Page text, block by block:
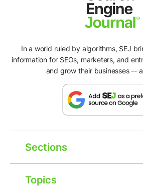
In a world ruled by algorithms, SEJ
information for SEOs, marketers, and
and grow their businesses --
Sections
Topics